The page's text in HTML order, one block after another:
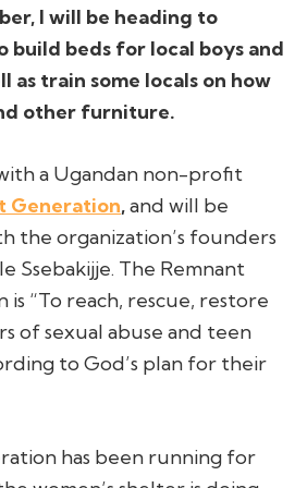
I will be heading to
build beds for local boys and
as train some locals on how
other furniture.
a Ugandan non-profit
Generation,and will be
the organization’s founders
Ssebakijje. The Remnant
is “To reach, rescue, restore
of sexual abuse and teen
to God’s plan for their
has been running for